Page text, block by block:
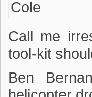
Call me
tool-kit
Ben